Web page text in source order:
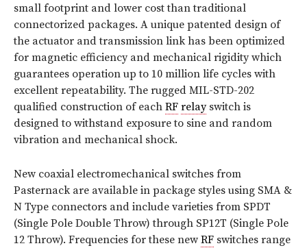
small footprint and lower cost than traditional
connectorized packages. A unique patented design of
the actuator and transmission link has been optimized
for magnetic efficiency and mechanical rigidity which
guarantees operation up to 10 million life cycles with
excellent repeatability. The rugged MIL-STD-202
qualified construction of each RF relayswitch is
designed to withstand exposure to sine and random
vibration and mechanical shock.
New coaxial electromechanical switches from
Pasternack are available in package styles using SMA &
N Type connectors and include varieties from SPDT
(Single Pole Double Throw) through SP12T (Single Pole
12 Throw). Frequencies for these new RF switches range